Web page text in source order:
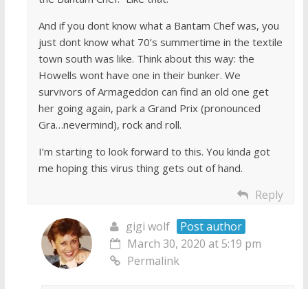
And if you dont know what a Bantam Chef was, you
just dont know what 70’s summertime in the textile
town south was like. Think about this way: the
Howells wont have one in their bunker. We
survivors of Armageddon can find an old one get
her going again, park a Grand Prix (pronounced
Gra…nevermind), rock and roll.
I’m starting to look forward to this. You kinda got
me hoping this virus thing gets out of hand.
Reply
gigi wolf
Post author
March 30, 2020 at 5:19 pm
Permalink